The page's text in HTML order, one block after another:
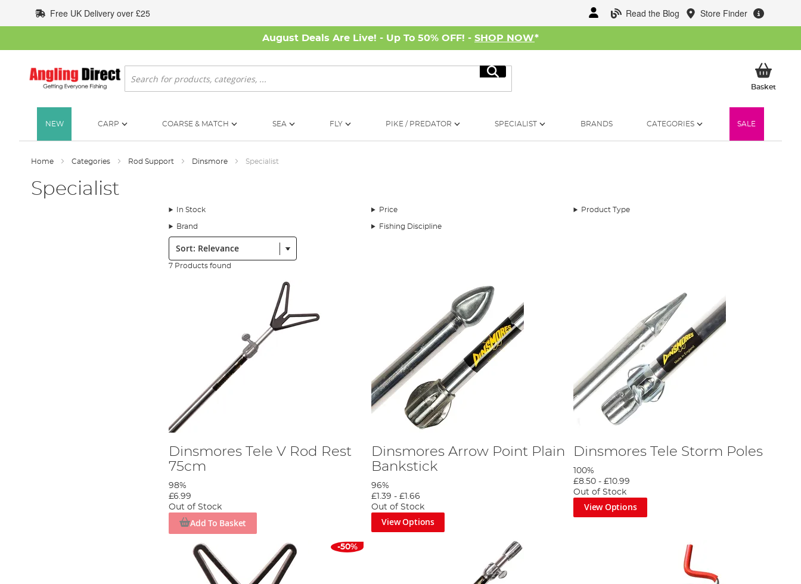
to
Content
Read the Blog Store Finder
Free UK Delivery over £25
August Deals Are Live! - Up To 50% OFF! - SHOP NOW*
Search
Search
BasketMy
NEW CARP COARSE & MATCH SEA FLY PIKE / PREDATOR SPECIALIST BRANDS CATEGORIES SALE
Home Categories Rod Support Dinsmore Specialist
Specialist
In Stock Price Product Type
Brand Fishing Discipline
Sort:
7 Products found
Dinsmores Tele V Rod Rest
75cm
98%
£6.99
Out of Stock
Add To Basket
Dinsmores Arrow Point Plain
Bankstick
96%
£1.39 - £1.66
Out of Stock
View Options
Dinsmores Tele Storm Poles
100%
£8.50 -£10.99
Out of Stock
View Options
-50%